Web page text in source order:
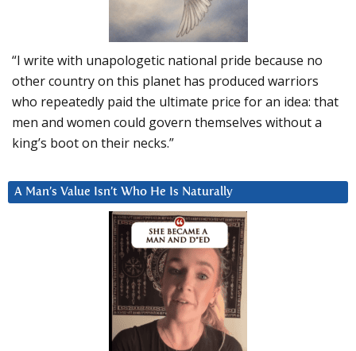
“I write with unapologetic national pride because no
other country on this planet has produced warriors
who repeatedly paid the ultimate price for an idea: that
men and women could govern themselves without a
king’s boot on their necks.”
A Man’s Value Isn’t Who He Is Naturally